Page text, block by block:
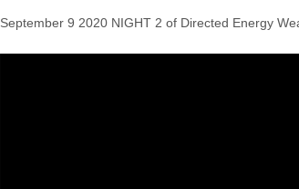
September 9 2020 NIGHT 2 of Directed Energy